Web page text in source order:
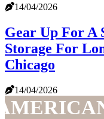
14/04/2026
Gear Up For A
Storage For
Chicago
14/04/2026